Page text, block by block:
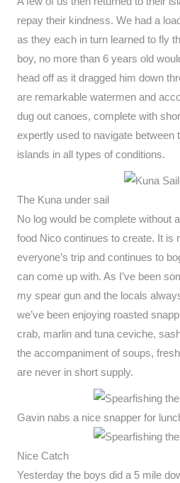
repay their kindness. We had a
as they each in turn learned to fly
boy, no more than 6 years old
head off as it dragged him down
are remarkable watermen and
dug out canoes, complete with
expertly used to navigate between
islands in all types of conditions.
The Kuna under sail
No log would be complete without
food Nico continues to create. It is
everyone’s trip and continues to
can come up with. As I’ve been
my spear gun and the locals
we’ve been enjoying roasted
crab, marlin and tuna ceviche,
the accompaniment of soups,
are never in short supply.
Gavin nabs a nice snapper for
Nice Catch
Yesterday the boys did a 5 mile